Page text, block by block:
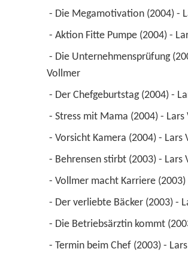
- Die Megamotivation (2004) -
- Aktion Fitte Pumpe (2004) -
Vollmer
- Der Chefgeburtstag (2004) -
- Stress mit Mama (2004) - Lars
- Vorsicht Kamera (2004) - Lars
- Behrensen stirbt (2003) - Lars
- Vollmer macht Karriere
- Der verliebte Bäcker (2003) -
- Termin beim Chef (2003) -